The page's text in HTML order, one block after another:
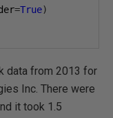
=True)
data from 2013 for
Inc. There were
it took 1.5